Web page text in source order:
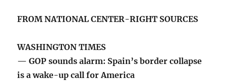
FROM NATIONAL CENTER-RIGHT SOURCES
WASHINGTON TIMES
— GOP sounds alarm: Spain’s border collapse
is a wake-up call for America